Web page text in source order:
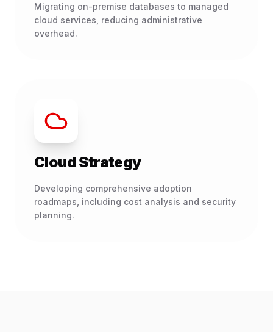
Migrating on-premise databases to managed
cloud services, reducing administrative
overhead.
Cloud Strategy
Developing comprehensive adoption
roadmaps, including cost analysis and security
planning.